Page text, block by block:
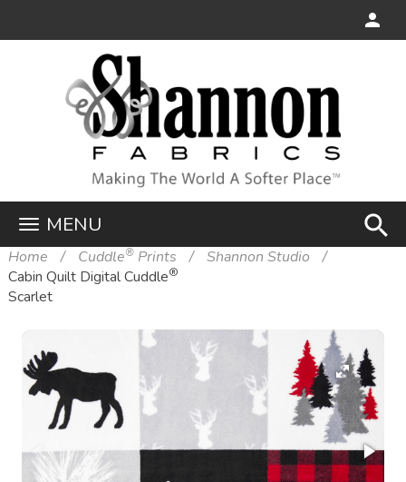
MENU search
Home Cuddle®Prints
Shannon Studio
Cabin Quilt Digital Cuddle®
Scarlet